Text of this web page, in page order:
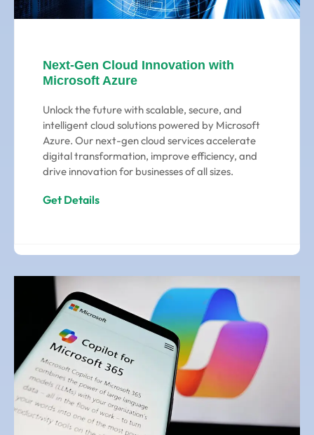
Next-Gen Cloud Innovation with
Microsoft Azure
Unlock the future with scalable, secure, and
intelligent cloud solutions powered by Microsoft
Azure. Our next-gen cloud services accelerate
digital transformation, improve efficiency, and
drive innovation for businesses of all sizes.
Get Details